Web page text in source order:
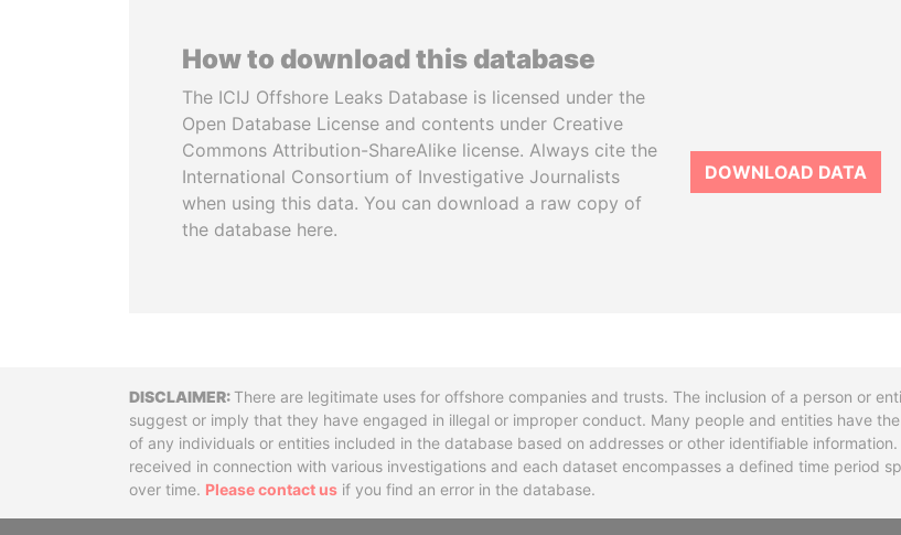
How to download this database
The ICIJ Offshore Leaks Database is licensed under the
Open Database License and contents under Creative
Commons Attribution-ShareAlike license. Always cite the
International Consortium of Investigative Journalists
when using this data. You can download a raw copy of
the database here.
DOWNLOAD DATA
DisclaimerThere are legitimate uses for offshore companies and trusts. The inclusion of a person or
suggest or imply that they have engaged in illegal or improper conduct. Many people and entities have
of any individuals or entities included in the database based on addresses or other identifiable
received in connection with various investigations and each dataset encompasses a defined time period
over time. Please contact us if you find an error in the database.